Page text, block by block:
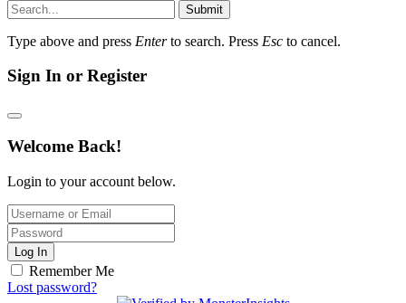
Submit
Type above and press Enterto search. Press Esc to cancel.
Sign In or Register
Welcome Back!
Login to your account below.
Log In
Remember Me
Lost password?